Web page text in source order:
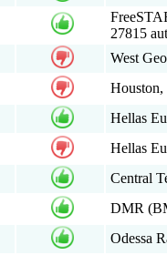
27815
West
Hellas
Hellas
Central
DMR
Odessa